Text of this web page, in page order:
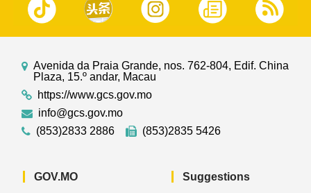
Avenida da Praia Grande, nos. 762-804, Edif. China
Plaza, 15.º andar, Macau
https://www.gcs.gov.mo
info@gcs.gov.mo
(853)2833 2886
(853)2835 5426
GOV.MO Suggestions